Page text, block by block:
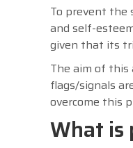
To prevent the
and self-
given that its
The aim of
flags/signals
overcome this
What is